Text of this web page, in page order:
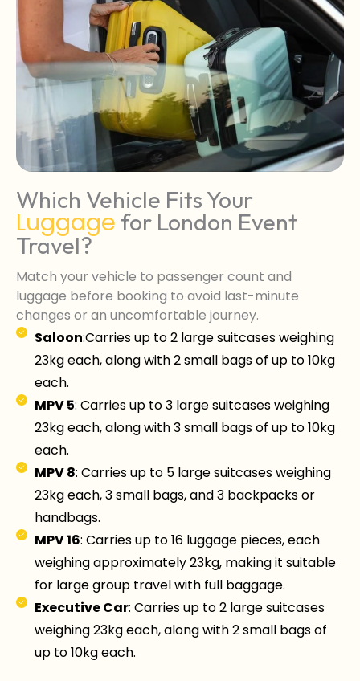
Which Vehicle Fits Your
Luggagefor London Event
Travel?
Match your vehicle to passenger count and
luggage before booking to avoid last-minute
changes or an uncomfortable journey.
Saloon:Carries up to 2 large suitcases weighing
23kg each, along with 2 small bags of up to 10kg
each.
MPV 5: Carries up to 3 large suitcases weighing
23kg each, along with 3 small bags of up to 10kg
each.
MPV 8: Carries up to 5 large suitcases weighing
23kg each, 3 small bags, and 3 backpacks or
handbags.
MPV 16: Carries up to 16 luggage pieces, each
weighing approximately 23kg, making it suitable
for large group travel with full baggage.
Executive Car: Carries up to 2 large suitcases
weighing 23kg each, along with 2 small bags of
up to 10kg each.